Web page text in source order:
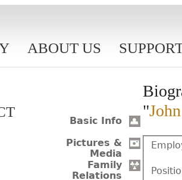
ABOUT US
Basic Info
Pictures &
Media
Family
Relations
"